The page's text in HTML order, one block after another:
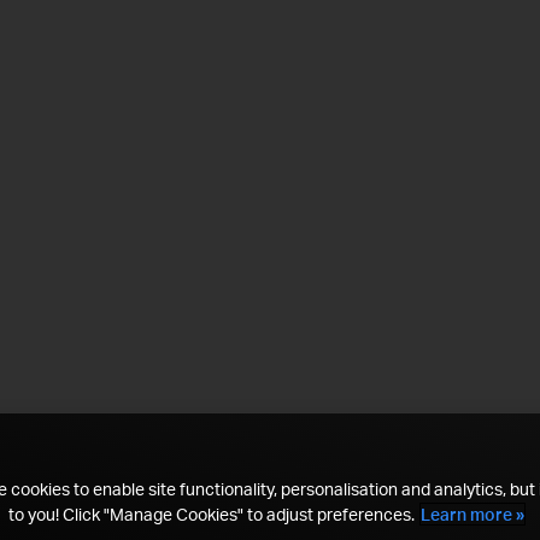
cookies to enable site functionality, personalisation and analytics, but
to you! Click "Manage Cookies" to adjust preferences. Learn more »